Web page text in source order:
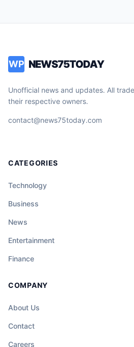
WP NEWS75TODAY
Unofficial news and updates. All
their respective owners.
contact@news75today.com
CATEGORIES
Technology
Business
News
Entertainment
Finance
COMPANY
About Us
Contact
Careers